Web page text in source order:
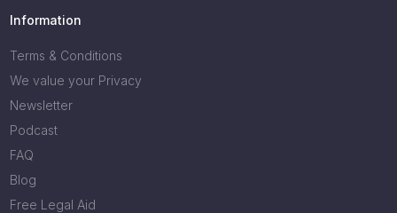
Information
Terms & Conditions
We value your Privacy
Newsletter
Podcast
FAQ
Blog
Free Legal Aid